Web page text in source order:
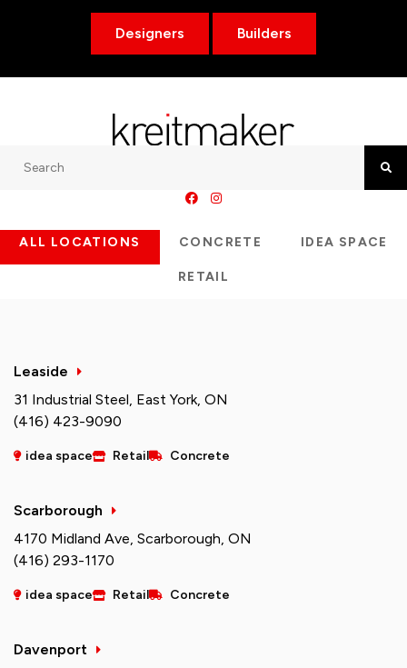
Designers Builders
ALL LOCATIONS CONCRETE IDEA SPACE
RETAIL
Leaside
31 Industrial Steel, East York, ON
(416) 423-9090
idea space Retail Concrete
Scarborough
4170 Midland Ave, Scarborough, ON
(416) 293-1170
idea space Retail Concrete
Davenport